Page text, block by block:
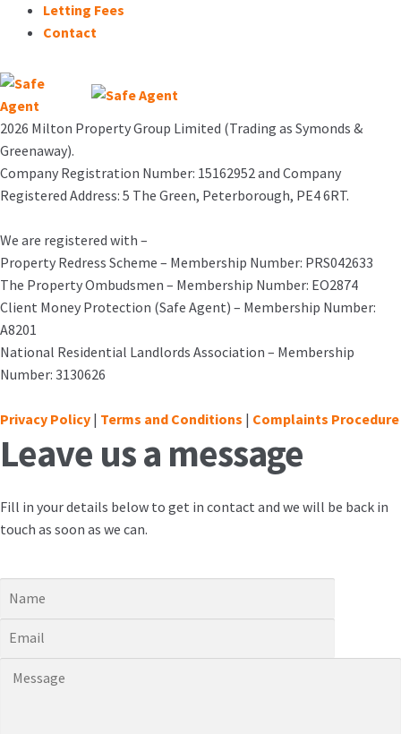
Letting Fees
Contact
2026 Milton Property Group Limited (Trading as Symonds &
Greenaway).
Company Registration Number: 15162952 and Company
Registered Address: 5 The Green, Peterborough, PE4 6RT.
We are registered with –
Property Redress Scheme – Membership Number: PRS042633
The Property Ombudsmen – Membership Number: EO2874
Client Money Protection (Safe Agent) – Membership Number:
A8201
National Residential Landlords Association – Membership
Number: 3130626
Privacy Policy | Terms and Conditions | Complaints Procedure
Leave us a message
Fill in your details below to get in contact and we will be back in
touch as soon as we can.